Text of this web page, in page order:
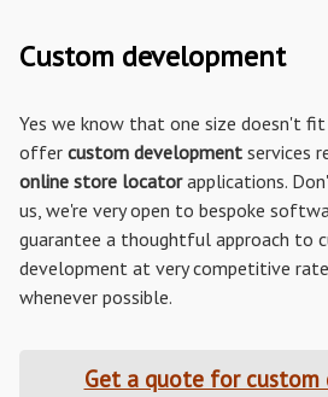
Custom development
Yes we know that one size doesn't
offer custom development services
online store locatorapplications.
us, we're very open to bespoke
guarantee a thoughtful approach to
development at very competitive
whenever possible.
Get a quote for custom